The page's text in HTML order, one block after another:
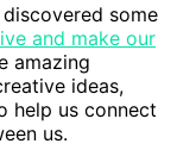
some
and make our
amazing
ideas,
help us connect
us.